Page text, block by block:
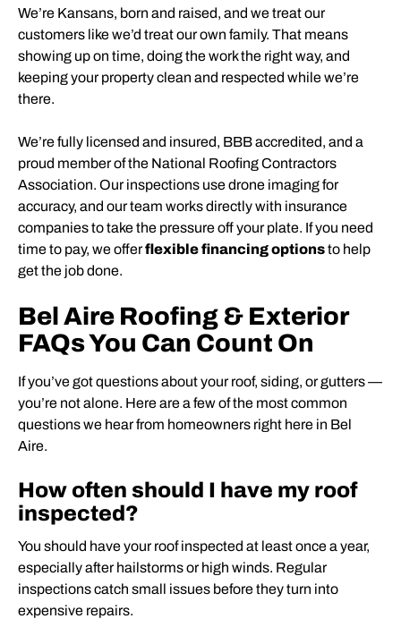
We’re Kansans, born and raised, and we treat our
customers like we’d treat our own family. That means
showing up on time, doing the work the right way, and
keeping your property clean and respected while we’re
there.
We’re fully licensed and insured, BBB accredited, and a
proud member of the National Roofing Contractors
Association. Our inspections use drone imaging for
accuracy, and our team works directly with insurance
companies to take the pressure off your plate. If you need
time to pay, we offerflexible financing optionsto help
get the job done.
Bel Aire Roofing & Exterior
FAQs You Can Count On
If you’ve got questions about your roof, siding, or gutters —
you’re not alone. Here are a few of the most common
questions we hear from homeowners right here in Bel
Aire.
How often should I have my roof
inspected?
You should have your roof inspected at least once a year,
especially after hailstorms or high winds. Regular
inspections catch small issues before they turn into
expensive repairs.